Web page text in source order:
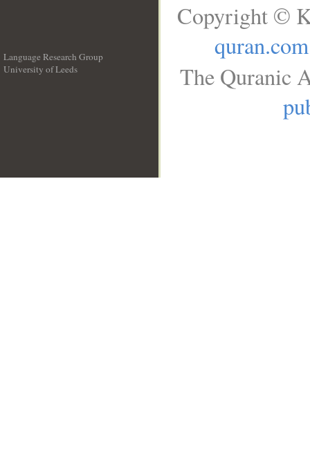
Language Research Group
University of Leeds
Copyright ©
quran.com
The Quranic